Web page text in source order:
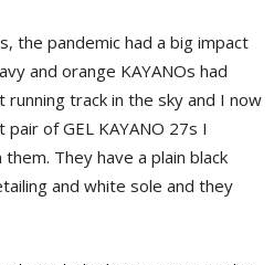
the pandemic had a big impact
and orange KAYANOs had
track in the sky and I now
of GEL KAYANO 27s I
They have a plain black
and white sole and they